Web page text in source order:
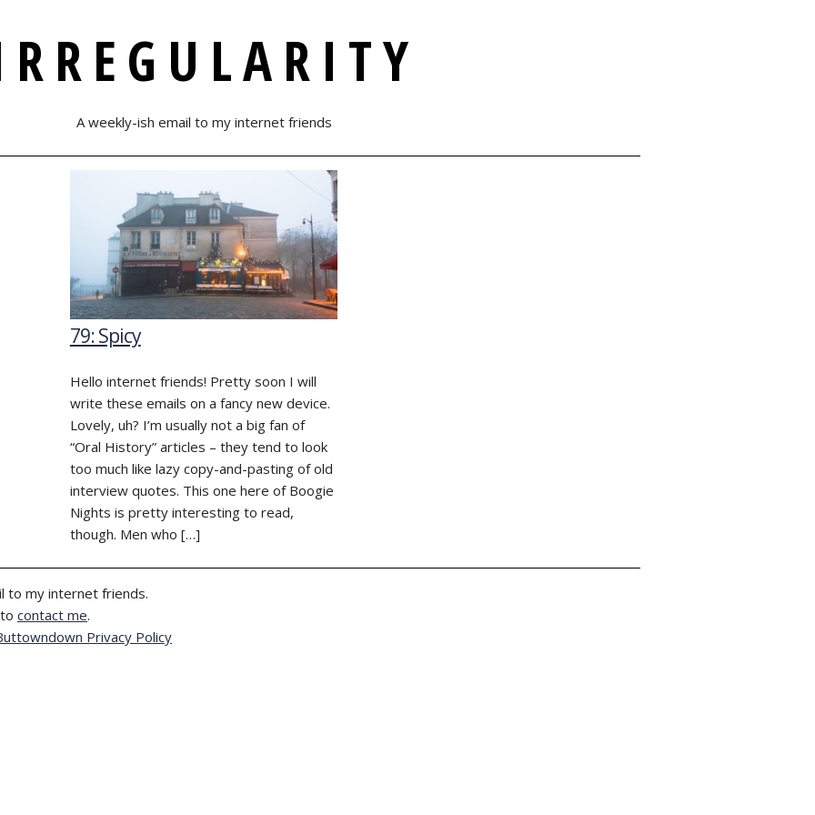
A weekly-ish email to my internet friends
79: Spicy
Hello internet friends! Pretty soon I will
write these emails on a fancy new device.
Lovely, uh? I’m usually not a big fan of
“Oral History” articles – they tend to look
too much like lazy copy-and-pasting of old
interview quotes. This one here of Boogie
Nights is pretty interesting to read,
though. Men who […]
to my internet friends.
contact me.
Privacy Policy